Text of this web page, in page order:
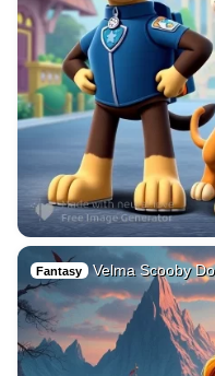
Fantasy Velma Scooby